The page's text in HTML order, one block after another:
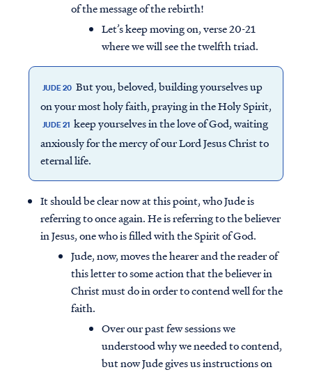
of the message of the rebirth!
Let’s keep moving on, verse 20-21
where we will see the twelfth triad.
JUDE 20 But you, beloved, building yourselves up
on your most holy faith, praying in the Holy Spirit,
JUDE 21 keep yourselves in the love of God, waiting
anxiously for the mercy of our Lord Jesus Christ to
eternal life.
It should be clear now at this point, who Jude is
referring to once again. He is referring to the believer
in Jesus, one who is filled with the Spirit of God.
Jude, now, moves the hearer and the reader of
this letter to some action that the believer in
Christ must do in order to contend well for the
faith.
Over our past few sessions we
understood why we needed to contend,
but now Jude gives us instructions on